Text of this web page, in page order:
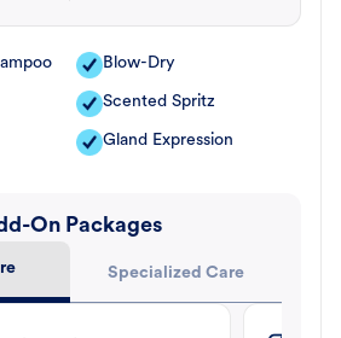
Blow-Dry
Scented Spritz
Gland Expression
On Packages
Specialized Care